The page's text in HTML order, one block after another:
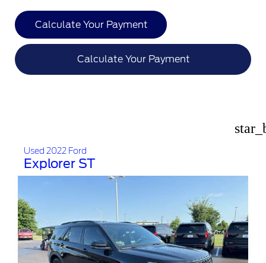
Calculate Your Payment
Calculate Your Payment
Used 2022 Ford
Explorer ST